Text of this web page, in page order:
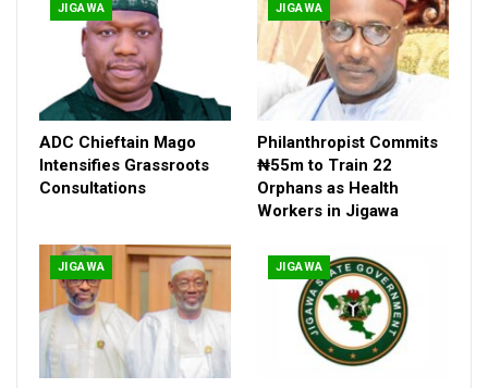
JIGAWA
ADC Chieftain Mago
Intensifies Grassroots
Consultations
JIGAWA
Philanthropist Commits
₦55m to Train 22
Orphans as Health
Workers in Jigawa
JIGAWA JIGAWA